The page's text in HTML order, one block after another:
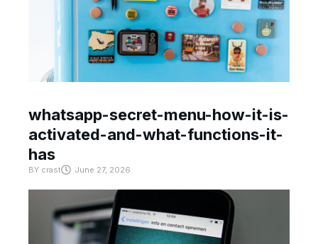
whatsapp-secret-menu-how-it-is-
activated-and-what-functions-it-
has
BY crast June 27, 2026